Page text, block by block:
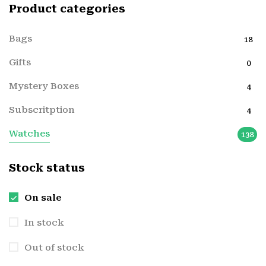
Product categories
Bags 18
Gifts 0
Mystery Boxes 4
Subscritption 4
Watches 138
Stock status
On sale
In stock
Out of stock